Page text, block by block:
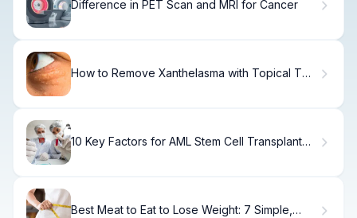
Difference in PET Scan and MRI for Cancer
How to Remove Xanthelasma with Topical TCA
10 Key Factors for AML Stem Cell Transplant
Best Meat to Eat to Lose Weight: 7 Simple,